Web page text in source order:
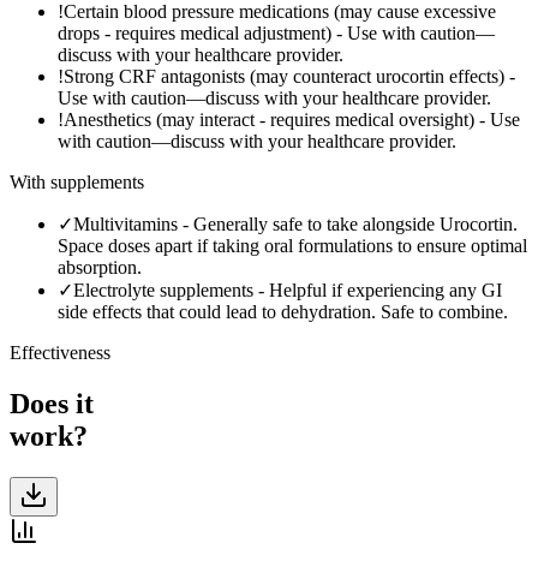
!Certain blood pressure medications (may cause excessive
drops - requires medical adjustment) - Use with caution—
discuss with your healthcare provider.
!Strong CRF antagonists (may counteract urocortin effects) -
Use with caution—discuss with your healthcare provider.
!Anesthetics (may interact - requires medical oversight) - Use
with caution—discuss with your healthcare provider.
With supplements
✓Multivitamins - Generally safe to take alongside Urocortin.
Space doses apart if taking oral formulations to ensure optimal
absorption.
✓Electrolyte supplements - Helpful if experiencing any GI
side effects that could lead to dehydration. Safe to combine.
Effectiveness
Does it
work?